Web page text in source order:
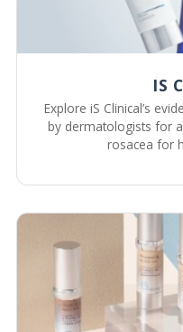
IS
Explore iS Clinical’s
by dermatologists for
rosacea for